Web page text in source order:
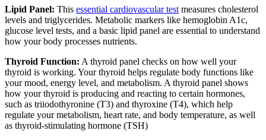
Lipid Panel: This essential cardiovascular test measures cholesterol
levels and triglycerides. Metabolic markers like hemoglobin A1c,
glucose level tests, and a basic lipid panel are essential to understand
how your body processes nutrients.
Thyroid Function: A thyroid panel checks on how well your
thyroid is working. Your thyroid helps regulate body functions like
your mood, energy level, and metabolism. A thyroid panel shows
how your thyroid is producing and reacting to certain hormones,
such as triiodothyronine (T3) and thyroxine (T4), which help
regulate your metabolism, heart rate, and body temperature, as well
as thyroid-stimulating hormone (TSH)